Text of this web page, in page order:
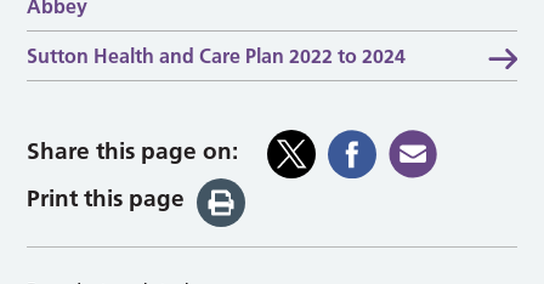
Abbey
Sutton Health and Care Plan 2022 to 2024
Share this page on:
Print this page